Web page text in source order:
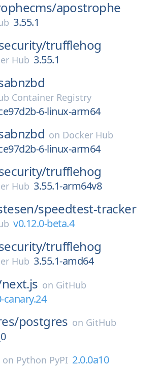
apostrophe
3.55.1
trufflehog
Hub 3.55.1
Container Registry
6-linux-arm64
on Docker Hub
6-linux-arm64
trufflehog
Hub 3.55.1-arm64v8
speedtest-tracker
v0.12.0-beta.4
trufflehog
Hub 3.55.1-amd64
next.js on GitHub
canary.24
postgres on GitHub
on Python PyPI 2.0.0a10